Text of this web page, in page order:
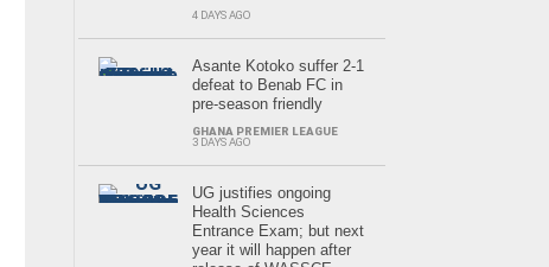
4 DAYS AGO
Asante Kotoko suffer 2-1
defeat to Benab FC in
pre-season friendly
GHANA PREMIER LEAGUE
3 DAYS AGO
UG justifies ongoing
Health Sciences
Entrance Exam; but next
year it will happen after